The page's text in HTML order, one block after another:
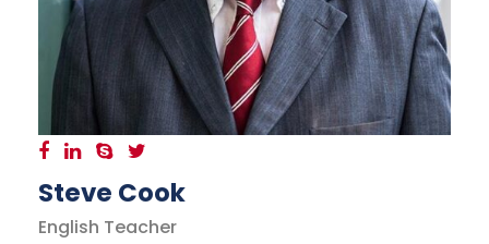
Steve Cook
English Teacher